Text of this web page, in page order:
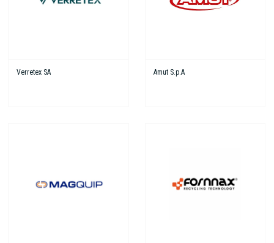
Verretex SA Amut S.p.A